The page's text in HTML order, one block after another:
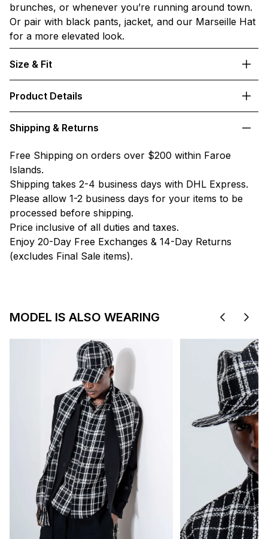
brunches, or whenever you’re running around town.
Or pair with black pants, jacket, and our Marseille Hat
for a more elevated look.
Size & Fit
Product Details
Shipping & Returns
Free Shipping on orders over $200 within Faroe
Islands.
Shipping takes 2-4 business days with DHL Express.
Please allow 1-2 business days for your items to be
processed before shipping.
Price inclusive of all duties and taxes.
Enjoy 20-Day Free Exchanges & 14-Day Returns
(excludes Final Sale items).
MODEL IS ALSO WEARING